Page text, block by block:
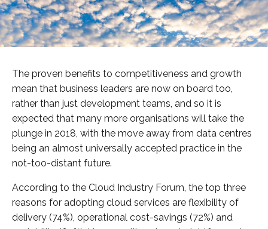
The proven benefits to competitiveness and growth
mean that business leaders are now on board too,
rather than just development teams, and so it is
expected that many more organisations will take the
plunge in 2018, with the move away from data centres
being an almost universally accepted practice in the
not-too-distant future.
According to the Cloud Industry Forum, the top three
reasons for adopting cloud services are flexibility of
delivery (74%), operational cost-savings (72%) and